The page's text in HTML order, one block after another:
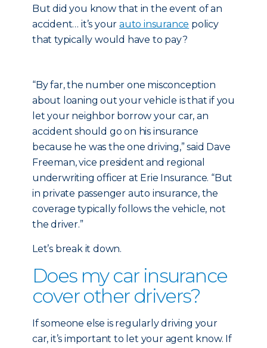
But did you know that in the event of an
accident… it’s yourauto insurance policy
that typically would have to pay?
“By far, the number one misconception
about loaning out your vehicle is that if you
let your neighbor borrow your car, an
accident should go on his insurance
because he was the one driving,” said Dave
Freeman, vice president and regional
underwriting officer at Erie Insurance. “But
in private passenger auto insurance, the
coverage typically follows the vehicle, not
the driver.”
Let’s break it down.
Does my car insurance
cover other drivers?
If someone else is regularly driving your
car, it’s important to let your agent know. If